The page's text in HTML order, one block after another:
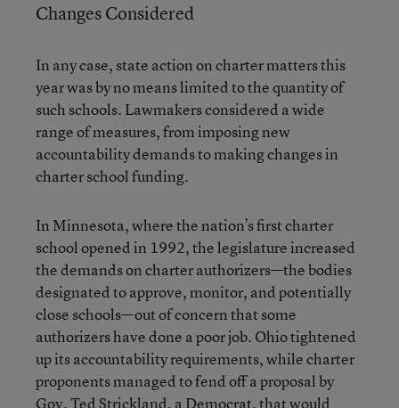
Changes Considered
In any case, state action on charter matters this
year was by no means limited to the quantity of
such schools. Lawmakers considered a wide
range of measures, from imposing new
accountability demands to making changes in
charter school funding.
In Minnesota, where the nation’s first charter
school opened in 1992, the legislature increased
the demands on charter authorizers—the bodies
designated to approve, monitor, and potentially
close schools—out of concern that some
authorizers have done a poor job. Ohio tightened
up its accountability requirements, while charter
proponents managed to fend off a proposal by
Gov. Ted Strickland, a Democrat, that would